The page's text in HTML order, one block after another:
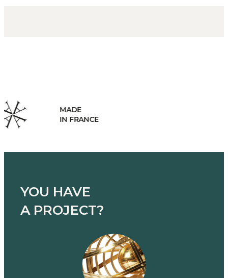
YOU HAVE
A PROJECT?